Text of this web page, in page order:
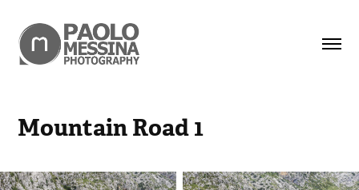
Mountain Road 1